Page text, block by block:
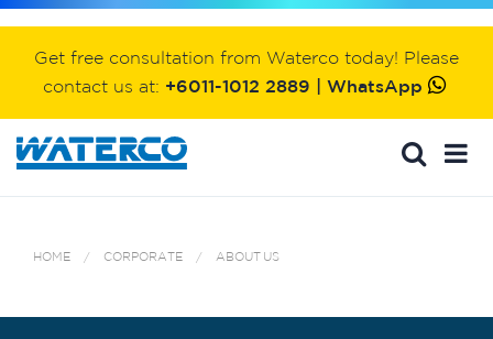
Get free consultation from Waterco today! Please
contact us at: +6011-1012 2889 | WhatsApp
HOME CORPORATE ABOUT US